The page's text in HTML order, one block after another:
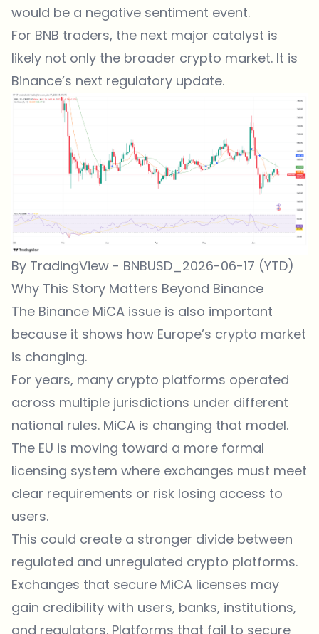
would be a negative sentiment event.
For BNB traders, the next major catalyst is
likely not only the broader crypto market. It is
Binance’s next regulatory update.
By TradingView - BNBUSD_2026-06-17 (YTD)
Why This Story Matters Beyond Binance
The Binance MiCA issue is also important
because it shows how Europe’s crypto market
is changing.
For years, many crypto platforms operated
across multiple jurisdictions under different
national rules. MiCA is changing that model.
The EU is moving toward a more formal
licensing system where exchanges must meet
clear requirements or risk losing access to
users.
This could create a stronger divide between
regulated and unregulated crypto platforms.
Exchanges that secure MiCA licenses may
gain credibility with users, banks, institutions,
and regulators. Platforms that fail to secure